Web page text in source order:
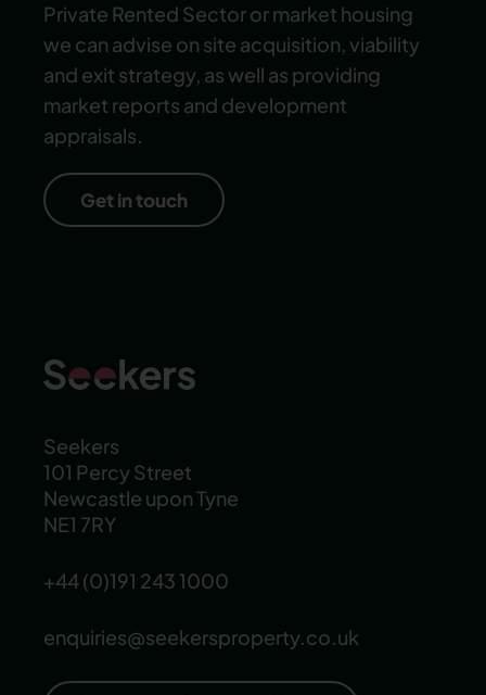
Private Rented Sector or market housing
we can advise on site acquisition, viability
and exit strategy, as well as providing
market reports and development
appraisals.
Get in touch
Seekers
101 Percy Street
Newcastle upon Tyne
NE1 7RY
+44 (0)191 243 1000
enquiries@seekersproperty.co.uk